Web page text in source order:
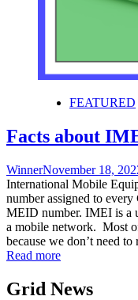
FEATURED
Facts about
WinnerNovember 18,
International Mobile
number assigned to
MEID number. IMEI is a
a mobile network. Most
because we don’t need
Read more
Grid News